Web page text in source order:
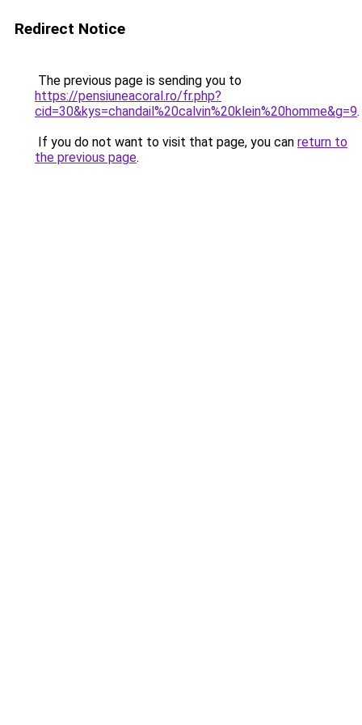
Redirect Notice
The previous page is sending you to
https://pensiuneacoral.ro/fr.php?
cid=30&kys=chandail%20calvin%20klein%20homme&g=9.
If you do not want to visit that page, you can return to
the previous page.